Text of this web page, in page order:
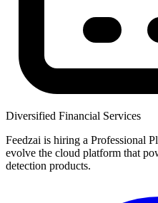
Diversified Financial Services
Feedzai is hiring a Professional
evolve the cloud platform that
detection products.